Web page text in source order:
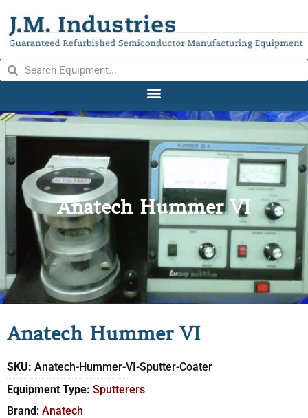
Anatech Hummer VI
Anatech Hummer VI
SKU: Anatech-Hummer-VI-Sputter-Coater
Equipment Type: Sputterers
Brand: Anatech